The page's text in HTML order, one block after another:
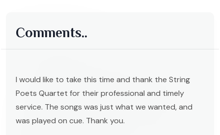
Comments..
I would like to take this time and thank the String
Poets Quartet for their professional and timely
service. The songs was just what we wanted, and
was played on cue. Thank you.